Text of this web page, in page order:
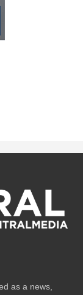
as a news,